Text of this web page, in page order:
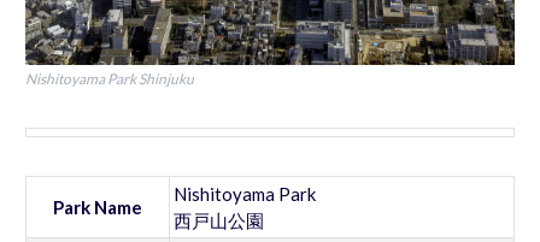
Nishitoyama Park Shinjuku
Park Name
Nishitoyama Park
西戸山公園